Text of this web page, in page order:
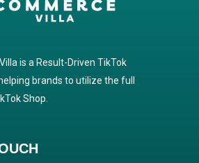
is a Result-Driven TikTok
brands to utilize the full
Shop.